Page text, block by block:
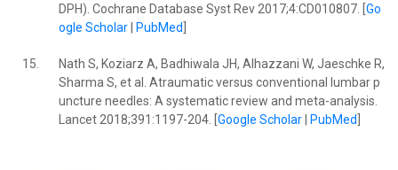
DPH). Cochrane Database Syst Rev 2017;4:CD010807. [ Go
ogle Scholar| PubMed
15.
Nath S, Koziarz A, Badhiwala JH, Alhazzani W, Jaeschke R,
Sharma S, et al. Atraumatic versus conventional lumbar p
uncture needles: A systematic review and meta-analysis.
Lancet 2018;391:1197-204. [ Google Scholar| PubMed